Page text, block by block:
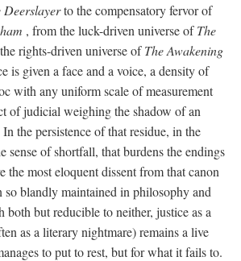
Deerslayerto the compensatory fervor of
, from the luck-driven universe ofThe
rights-driven universe ofThe Awakening
is given a face and a voice, a density of
with any uniform scale of measurement
of judicial weighing the shadow of an
the persistence of that residue, in the
sense of shortfall, that burdens the endings
the most eloquent dissent from that canon
so blandly maintained in philosophy and
but reducible to neither, justice as a
as a literary nightmare) remains a live
to put to rest, but for what it fails to.